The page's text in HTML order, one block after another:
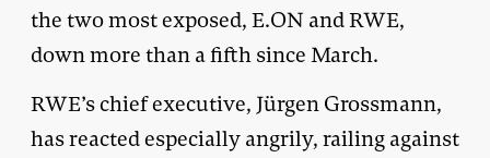
the two most exposed, E.ON and RWE,
down more than a fifth since March.
RWE’s chief executive, Jürgen Grossmann,
has reacted especially angrily, railing against